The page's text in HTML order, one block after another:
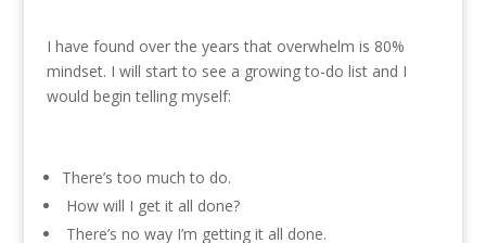
I have found over the years that overwhelm is 80%
mindset. I will start to see a growing to-do list and I
would begin telling myself:
There’s too much to do.
How will I get it all done?
There’s no way I’m getting it all done.